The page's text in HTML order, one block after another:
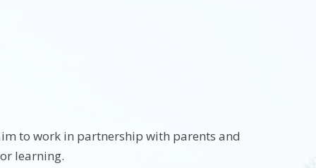
to work in partnership with parents and
learning.